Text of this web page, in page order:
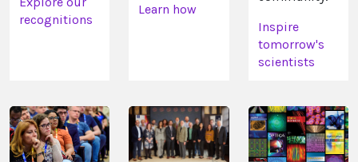
recognitions
Learn how
Inspire
tomorrow's
scientists